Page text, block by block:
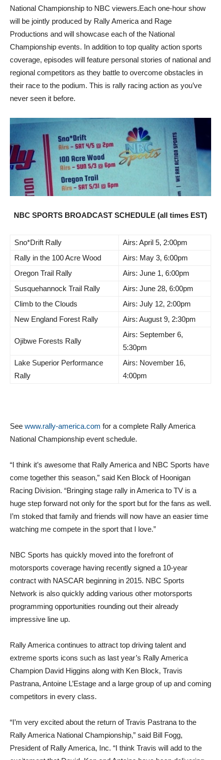
National Championship to NBC viewers.Each one-hour show
will be jointly produced by Rally America and Rage
Productions and will showcase each of the National
Championship events. In addition to top quality action sports
coverage, episodes will feature personal stories of national and
regional competitors as they battle to overcome obstacles in
their race to the podium. This is rally racing action as you’ve
never seen it before.
NBC SPORTS BROADCAST SCHEDULE (all times EST)
Sno*Drift Rally
Airs: April 5, 2:00pm
Rally in the 100 Acre Wood
Airs: May 3, 6:00pm
Oregon Trail Rally
Airs: June 1, 6:00pm
Susquehannock Trail Rally
Airs: June 28, 6:00pm
Climb to the Clouds
Airs: July 12, 2:00pm
New England Forest Rally
Airs: August 9, 2:30pm
Ojibwe Forests Rally
Airs: September 6,
5:30pm
Lake Superior Performance
Rally
Airs: November 16,
4:00pm
See www.rally-america.com for a complete Rally America
National Championship event schedule.
“I think it’s awesome that Rally America and NBC Sports have
come together this season,” said Ken Block of Hoonigan
Racing Division. “Bringing stage rally in America to TV is a
huge step forward not only for the sport but for the fans as well.
I’m stoked that family and friends will now have an easier time
watching me compete in the sport that I love.”
NBC Sports has quickly moved into the forefront of
motorsports coverage having recently signed a 10-year
contract with NASCAR beginning in 2015. NBC Sports
Network is also quickly adding various other motorsports
programming opportunities rounding out their already
impressive line up.
Rally America continues to attract top driving talent and
extreme sports icons such as last year’s Rally America
Champion David Higgins along with Ken Block, Travis
Pastrana, Antoine L’Estage and a large group of up and coming
competitors in every class.
“I’m very excited about the return of Travis Pastrana to the
Rally America National Championship,” said Bill Fogg,
President of Rally America, Inc. “I think Travis will add to the